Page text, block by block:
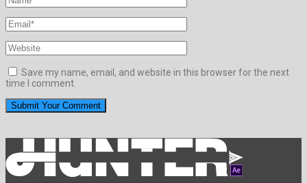
Save my name, email, and website in this browser for the next
time I comment.